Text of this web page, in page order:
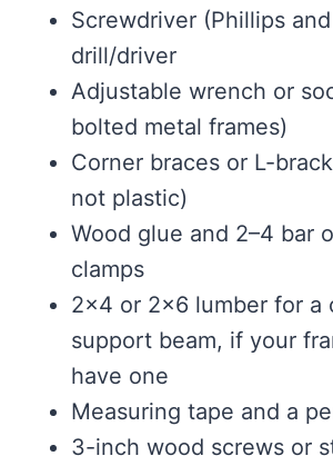
Screwdriver (Phillips
drill/driver
Adjustable wrench or
bolted metal frames)
Corner braces or L-
not plastic)
Wood glue and 2–4 bar
clamps
2×4 or 2×6 lumber for a
support beam, if your
have one
Measuring tape and a
3-inch wood screws or